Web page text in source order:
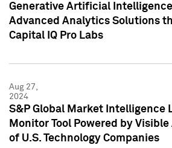
Generative Artificial Intelligence
Advanced Analytics Solutions
Capital IQ Pro Labs
Aug 27,
2024
S&P Global Market Intelligence
Monitor Tool Powered by
of U.S. Technology Companies